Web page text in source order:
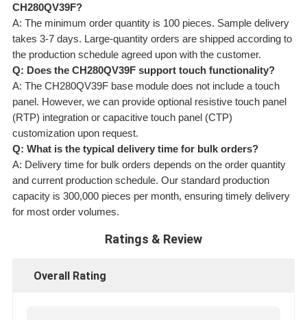
CH280QV39F?
A: The minimum order quantity is 100 pieces. Sample delivery
takes 3-7 days. Large-quantity orders are shipped according to
the production schedule agreed upon with the customer.
Q: Does the CH280QV39F support touch functionality?
A: The CH280QV39F base module does not include a touch
panel. However, we can provide optional resistive touch panel
(RTP) integration or capacitive touch panel (CTP)
customization upon request.
Q: What is the typical delivery time for bulk orders?
A: Delivery time for bulk orders depends on the order quantity
and current production schedule. Our standard production
capacity is 300,000 pieces per month, ensuring timely delivery
for most order volumes.
Ratings & Review
Overall Rating